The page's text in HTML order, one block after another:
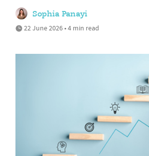
Sophia Panayi
22 June 2026 • 4 min read